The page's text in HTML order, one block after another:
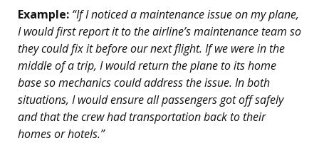
Example: “If I noticed a maintenance issue on my plane,
I would first report it to the airline’s maintenance team so
they could fix it before our next flight. If we were in the
middle of a trip, I would return the plane to its home
base so mechanics could address the issue. In both
situations, I would ensure all passengers got off safely
and that the crew had transportation back to their
homes or hotels.”